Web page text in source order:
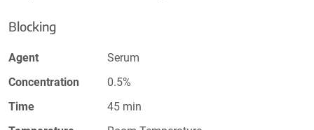
Blocking
Agent
Serum
Concentration
0.5%
Time
45 min